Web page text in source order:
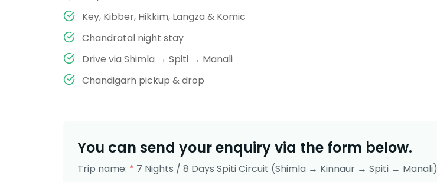
Key, Kibber, Hikkim, Langza & Komic
Chandratal night stay
Drive via Shimla → Spiti → Manali
Chandigarh pickup & drop
You can send your enquiry via the form below.
Trip name: * 7 Nights / 8 Days Spiti Circuit (Shimla → Kinnaur → Spiti → Manali)